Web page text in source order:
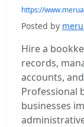
https://
Posted by
Hire a
records,
accounts,
Professional
businesses